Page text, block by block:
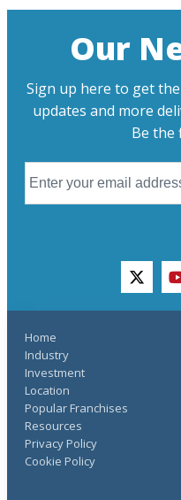
Our
Sign up here to get
updates and more
Be the
twitter
Home
Industry
Investment
Location
Popular Franchises
Resources
Privacy Policy
Cookie Policy